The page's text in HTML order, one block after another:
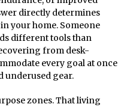
directly determines
your home. Someone
different tools than
from desk-
every goal at once
underused gear.
zones. That living